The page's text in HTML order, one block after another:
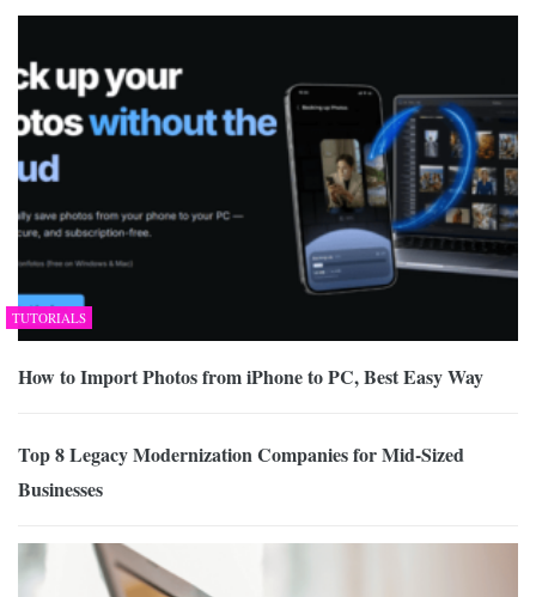
TUTORIALS
How to Import Photos from iPhone to PC, Best Easy Way
Top 8 Legacy Modernization Companies for Mid-Sized
Businesses